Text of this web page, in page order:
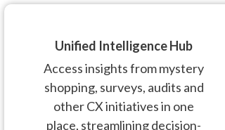
Unified Intelligence Hub
Access insights from mystery
shopping, surveys, audits and
other CX initiatives in one
place, streamlining decision-